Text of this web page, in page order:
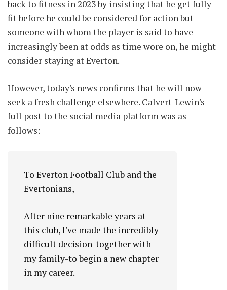
back to fitness in 2023 by insisting that he get fully
fit before he could be considered for action but
someone with whom the player is said to have
increasingly been at odds as time wore on, he might
consider staying at Everton.
However, today's news confirms that he will now
seek a fresh challenge elsewhere. Calvert-Lewin's
full post to the social media platform was as
follows:
To Everton Football Club and the
Evertonians,
After nine remarkable years at
this club, l've made the incredibly
difficult decision-together with
my family-to begin a new chapter
in my career.